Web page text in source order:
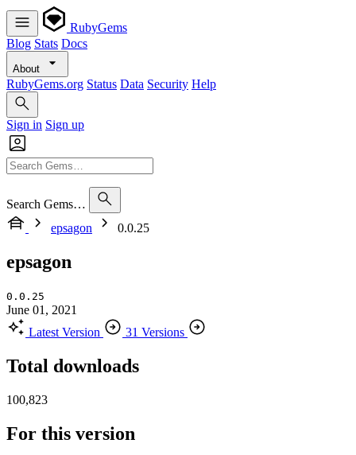
RubyGems
Blog Stats Docs
About
RubyGems.org Status Data Security Help
Sign in Sign up
Search Gems…
epsagon
0.0.25
epsagon
0.0.25
June 01, 2021
Latest Version
31 Versions
Total downloads
100,823
For this version